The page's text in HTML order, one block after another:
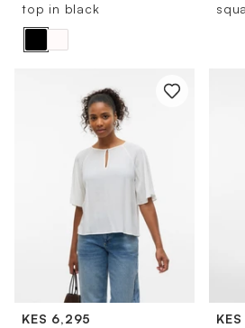
top in black
KES 6,295